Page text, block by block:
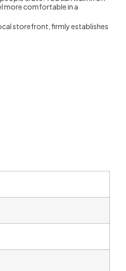
more comfortable in a
storefront, firmly establishes